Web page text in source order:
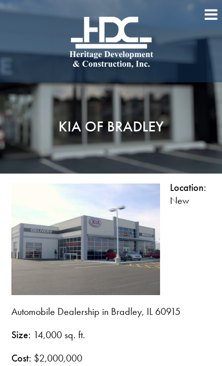
KIA OF BRADLEY
Location:
New
Automobile Dealership in Bradley, IL 60915
Size: 14,000 sq. ft.
Cost: $2,000,000